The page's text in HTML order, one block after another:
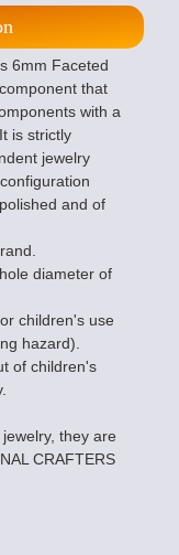
6mm Faceted
that
with a
is strictly
jewelry
and of
diameter of
children's use
hazard).
of children's
they are
CRAFTERS